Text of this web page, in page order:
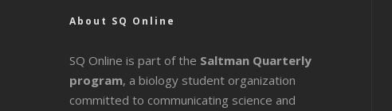
About SQ Online
SQ Online is part of the Saltman Quarterly
program, a biology student organization
committed to communicating science and